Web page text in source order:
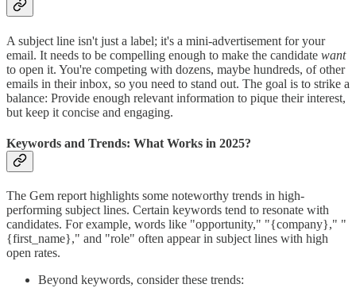
A subject line isn't just a label; it's a mini-advertisement for your
email. It needs to be compelling enough to make the candidate want
to open it. You're competing with dozens, maybe hundreds, of other
emails in their inbox, so you need to stand out. The goal is to strike a
balance: Provide enough relevant information to pique their interest,
but keep it concise and engaging.
Keywords and Trends: What Works in 2025?
The Gem report highlights some noteworthy trends in high-
performing subject lines. Certain keywords tend to resonate with
candidates. For example, words like "opportunity," "{company}," "
{first_name}," and "role" often appear in subject lines with high
open rates.
Beyond keywords, consider these trends: